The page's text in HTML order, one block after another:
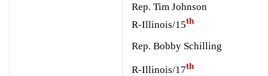
Rep. Tim Johnson
R-Illinois/15th
Rep. Bobby Schilling
R-Illinois/17th